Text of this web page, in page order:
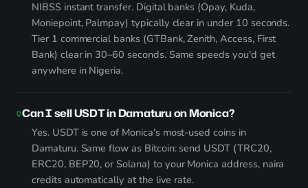
NIBSS instant transfer. Digital banks (Opay, Kuda,
Moniepoint, Palmpay) typically clear in under 10 seconds.
Tier 1 commercial banks (GTBank, Zenith, Access, First
Bank) clear in 30–60 seconds. Same speeds you'd get
anywhere in Nigeria.
Can I sell USDT in Damaturu on Monica?
Yes. USDT is one of Monica's most-used coins in
Damaturu. Same flow as Bitcoin: send USDT (TRC20,
ERC20, BEP20, or Solana) to your Monica address, naira
credits automatically at the live rate.